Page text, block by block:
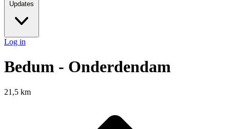
Updates
Log in
Bedum - Onderdendam
21,5 km